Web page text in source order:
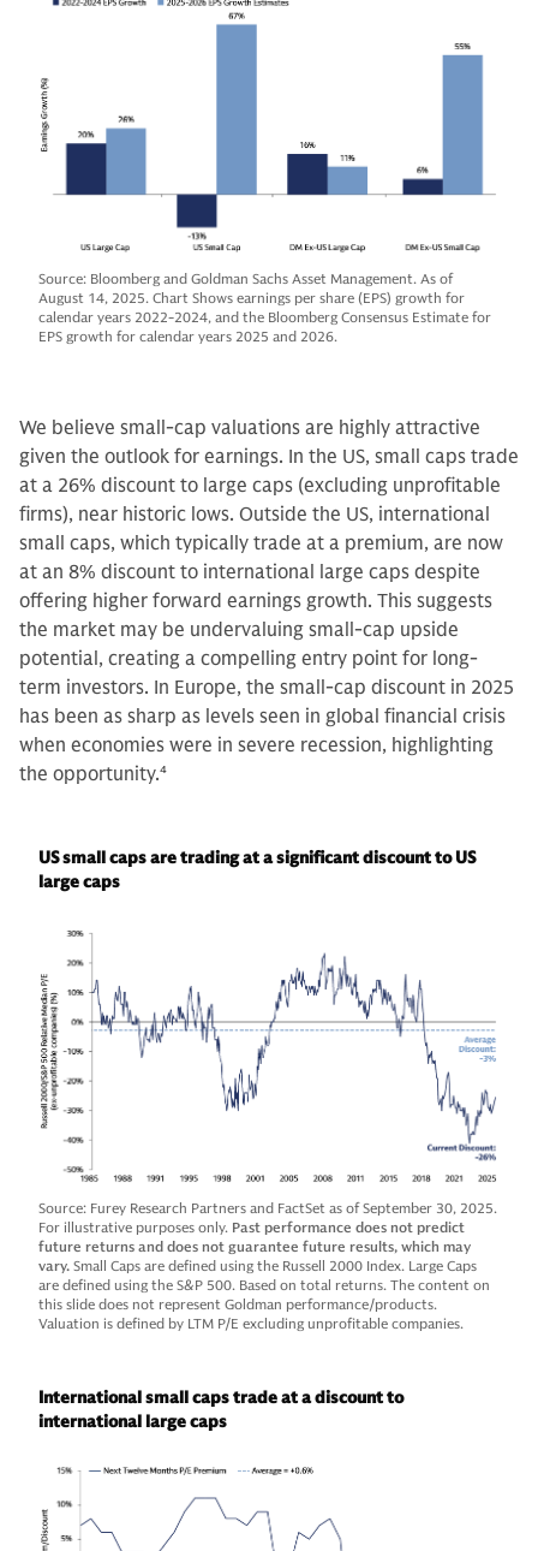
Source: Bloomberg and Goldman Sachs Asset Management. As of
August 14, 2025. Chart Shows earnings per share (EPS) growth for
calendar years 2022-2024, and the Bloomberg Consensus Estimate for
EPS growth for calendar years 2025 and 2026.
We believe small-cap valuations are highly attractive
given the outlook for earnings. In the US, small caps trade
at a 26% discount to large caps (excluding unprofitable
firms), near historic lows. Outside the US, international
small caps, which typically trade at a premium, are now
at an 8% discount to international large caps despite
offering higher forward earnings growth. This suggests
the market may be undervaluing small-cap upside
potential, creating a compelling entry point for long-
term investors. In Europe, the small-cap discount in 2025
has been as sharp as levels seen in global financial crisis
when economies were in severe recession, highlighting
the opportunity.4
US small caps are trading at a significant discount to US
large caps
Source: Furey Research Partners and FactSet as of September 30, 2025.
For illustrative purposes only. Past performance does not predict
future returns and does not guarantee future results, which may
vary. Small Caps are defined using the Russell 2000 Index. Large Caps
are defined using the S&P 500. Based on total returns. The content on
this slide does not represent Goldman performance/products.
Valuation is defined by LTM P/E excluding unprofitable companies.
International small caps trade at a discount to
international large caps